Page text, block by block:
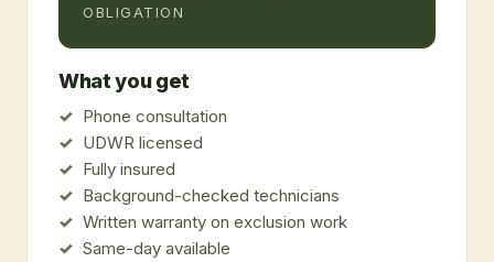
OBLIGATION
What you get
Phone consultation
UDWR licensed
Fully insured
Background-checked technicians
Written warranty on exclusion work
Same-day available